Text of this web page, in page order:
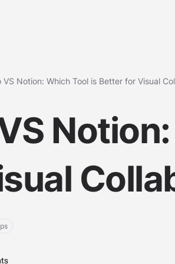
VS Notion: Which Tool is Better for Visual